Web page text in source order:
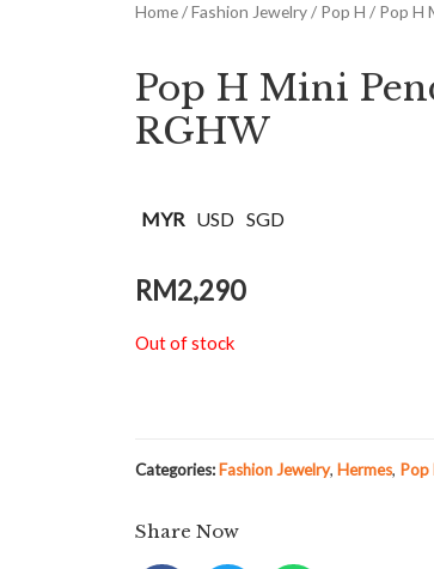
Home/Fashion Jewelry/ Pop H / Pop H
Pop H Mini
RGHW
MYR USD SGD
RM2,290
Out of stock
Categories: Fashion Jewelry, Hermes, Pop
Share Now